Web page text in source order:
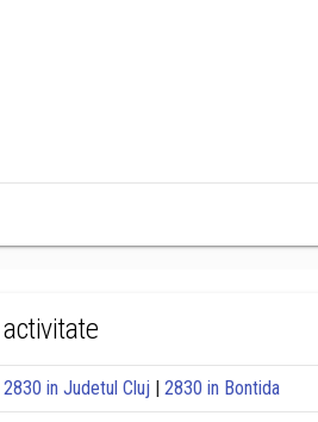
2830 in Judetul Cluj | 2830 in Bontida